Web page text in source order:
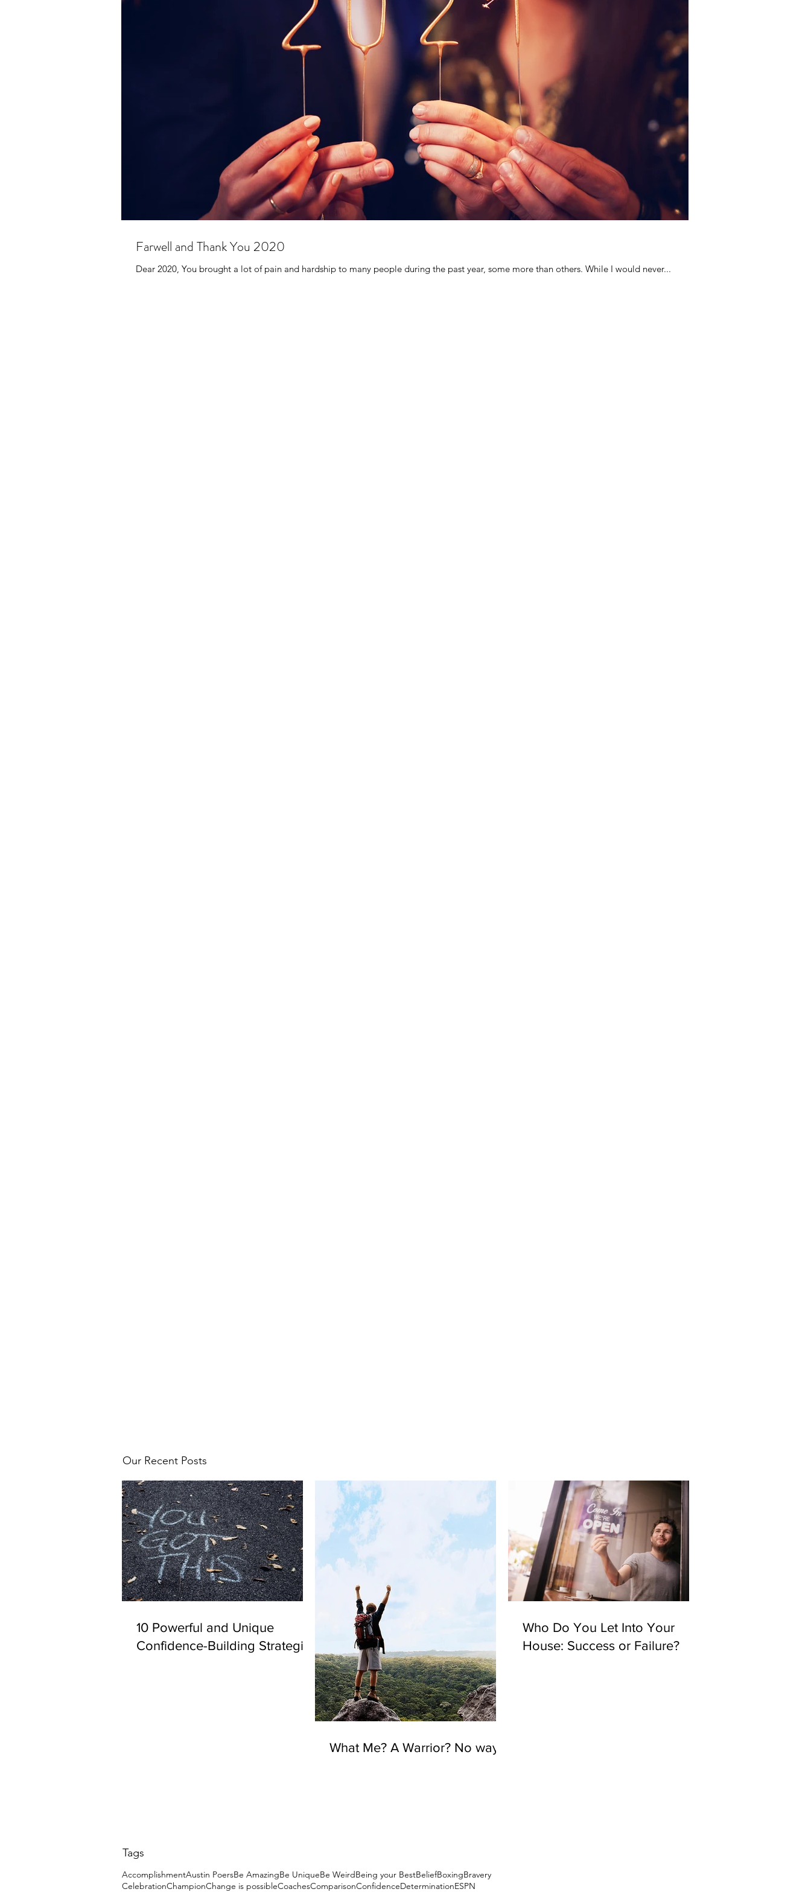
Our Recent Posts
10 Powerful and Unique
Confidence-Building Strategies
What Me? A Warrior? No way!
Who Do You Let Into Your
House: Success or Failure?
Tags
AccomplishmentAustin PoersBe AmazingBe UniqueBe WeirdBeing your BestBeliefBoxingBravery
CelebrationChampionChange is possibleCoachesComparisonConfidenceDeterminationESPN
Farwell and Thank You 2020
Dear 2020, You brought a lot of pain and hardship to many people during the past year, some more than others. While I would never...